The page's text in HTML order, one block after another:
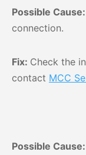
Possible Cause:
connection.
Fix: Check the
contact MCC
Possible Cause: